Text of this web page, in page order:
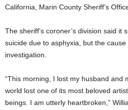
California, Marin County Sheriff’s
The sheriff’s coroner’s division said it
suicide due to asphyxia, but the
investigation.
“This morning, I lost my husband and
world lost one of its most beloved
beings. I am utterly heartbroken,”